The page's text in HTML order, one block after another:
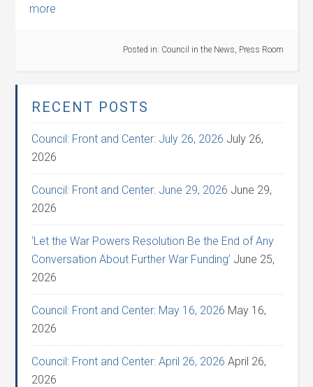
more
Posted in: Council in the News, Press Room
RECENT POSTS
Council: Front and Center: July 26, 2026 July 26,
2026
Council: Front and Center: June 29, 2026 June 29,
2026
‘Let the War Powers Resolution Be the End of Any
Conversation About Further War Funding’ June 25,
2026
Council: Front and Center: May 16, 2026 May 16,
2026
Council: Front and Center: April 26, 2026 April 26,
2026